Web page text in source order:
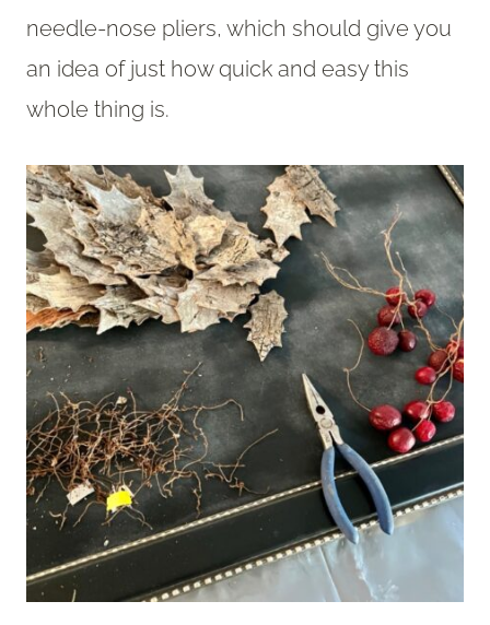
needle-nose pliers, which should give you
an idea of just how quick and easy this
whole thing is.